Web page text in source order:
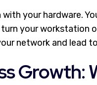
your hardware.
your workstation
network and lead
Growth: